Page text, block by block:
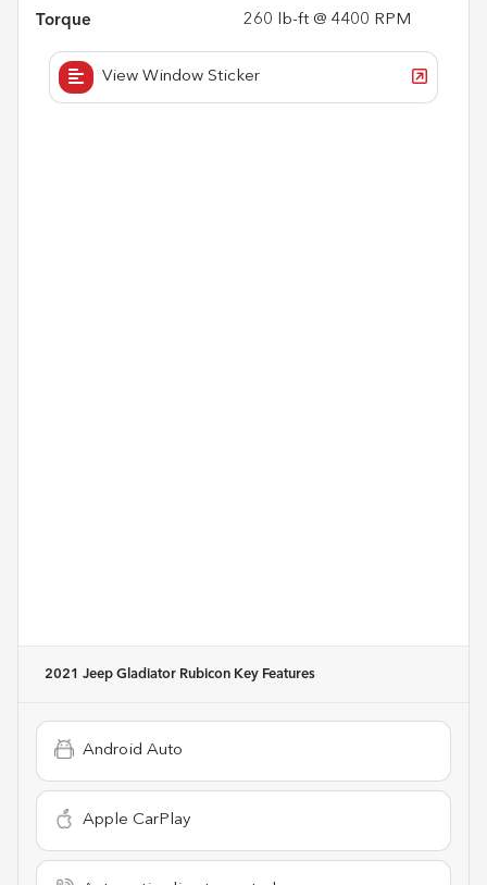
Torque 260 lb-ft @ 4400 RPM
View Window Sticker
2021 Jeep Gladiator Rubicon Key Features
Android Auto
Apple CarPlay